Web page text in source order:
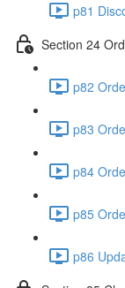
p81
Section 24
p82
p83
p84
p85
p86